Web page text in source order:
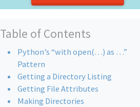
Table of Contents
Python’s “with open(…) as …”
Pattern
Getting a Directory Listing
Getting File Attributes
Making Directories